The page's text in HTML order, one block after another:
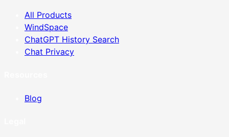
All Products
WindSpace
ChatGPT History Search
Chat Privacy
Blog